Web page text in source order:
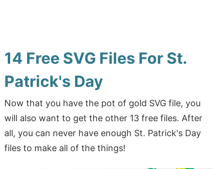
14 Free SVG Files For St.
Patrick's Day
Now that you have the pot of gold SVG file, you
will also want to get the other 13 free files. After
all, you can never have enough St. Patrick's Day
files to make all of the things!